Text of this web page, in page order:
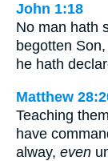
John 1:18
No man hath
begotten
he hath
Matthew
Teaching
have
alway, even